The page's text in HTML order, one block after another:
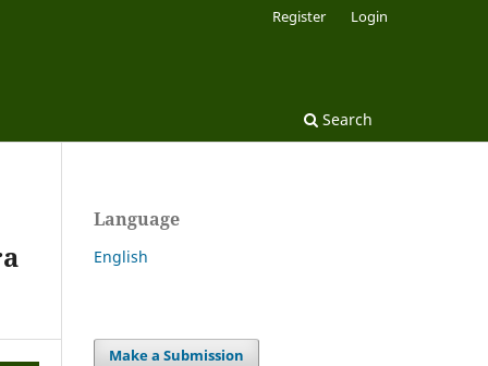
Search
Register Login
Language
English
Make a Submission